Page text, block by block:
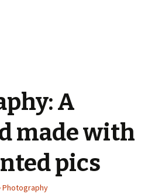
A
made with
pics
Photography